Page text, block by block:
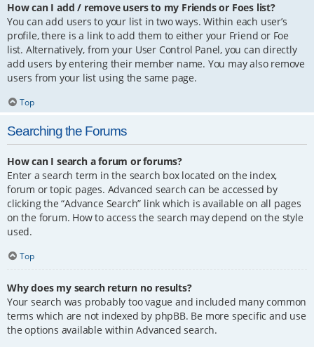
How can I add / remove users to my Friends or Foes list?
You can add users to your list in two ways. Within each user’s
profile, there is a link to add them to either your Friend or Foe
list. Alternatively, from your User Control Panel, you can directly
add users by entering their member name. You may also remove
users from your list using the same page.
Top
Searching the Forums
How can I search a forum or forums?
Enter a search term in the search box located on the index,
forum or topic pages. Advanced search can be accessed by
clicking the “Advance Search” link which is available on all pages
on the forum. How to access the search may depend on the style
used.
Top
Why does my search return no results?
Your search was probably too vague and included many common
terms which are not indexed by phpBB. Be more specific and use
the options available within Advanced search.